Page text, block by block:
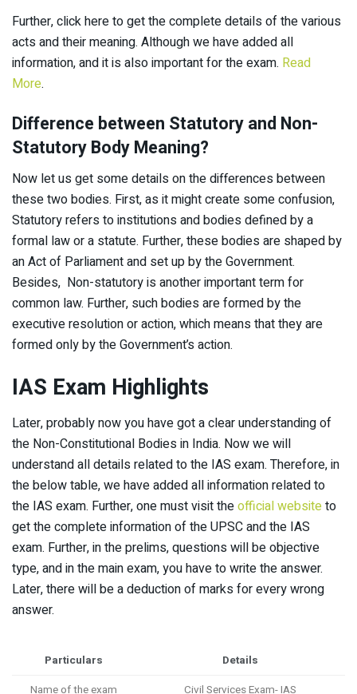
Further, click here to get the complete details of the various
acts and their meaning. Although we have added all
information, and it is also important for the exam. Read
More.
Difference between Statutory and Non-
Statutory Body Meaning?
Now let us get some details on the differences between
these two bodies. First, as it might create some confusion,
Statutory refers to institutions and bodies defined by a
formal law or a statute. Further, these bodies are shaped by
an Act of Parliament and set up by the Government.
Besides, Non-statutory is another important term for
common law. Further, such bodies are formed by the
executive resolution or action, which means that they are
formed only by the Government’s action.
IAS Exam Highlights
Later, probably now you have got a clear understanding of
the Non-Constitutional Bodies in India. Now we will
understand all details related to the IAS exam. Therefore, in
the below table, we have added all information related to
the IAS exam. Further, one must visit theofficial websiteto
get the complete information of the UPSC and the IAS
exam. Further, in the prelims, questions will be objective
type, and in the main exam, you have to write the answer.
Later, there will be a deduction of marks for every wrong
answer.
Particulars
Details
Name of the exam
Civil Services Exam- IAS